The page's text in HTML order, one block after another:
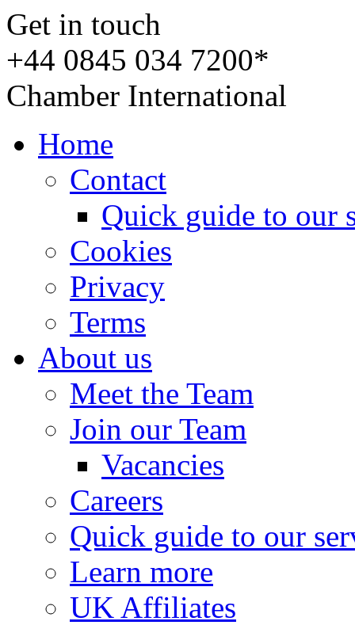
Get in touch
+44 0845 034 7200*
Chamber International
Home
Contact
Quick guide to our
Cookies
Privacy
Terms
About us
Meet the Team
Join our Team
Vacancies
Careers
Quick guide to our
Learn more
UK Affiliates